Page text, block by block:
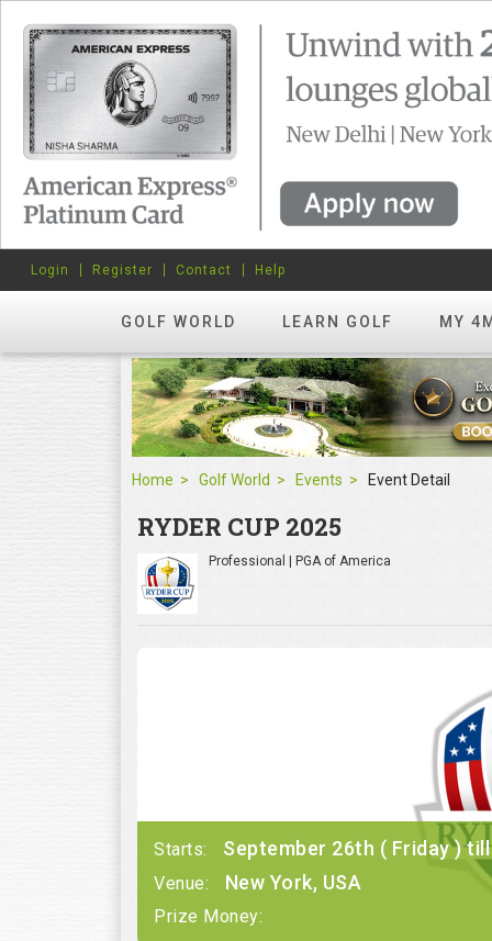
GOLF WORLD LEARN GOLF MY
Login Register Contact Help
Home Golf World Events Event Detail
RYDER CUP 2025
Professional | PGA of America
Starts: September 26th ( Friday )
Venue: New York, USA
Prize Money: